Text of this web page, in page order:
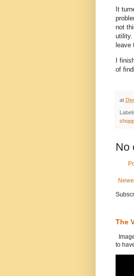
It
not
utility.
leave
I
of
at
No
The
to